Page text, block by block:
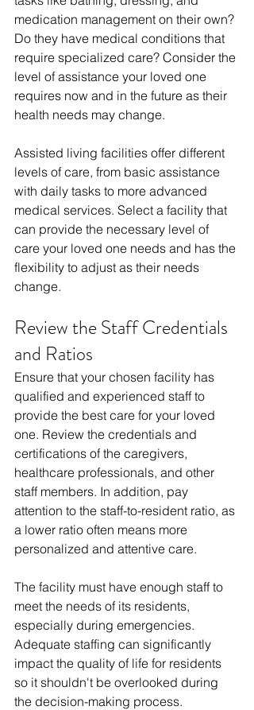
medication management on their own?
Do they have medical conditions that
require specialized care? Consider the
level of assistance your loved one
requires now and in the future as their
health needs may change.
Assisted living facilities offer different
levels of care, from basic assistance
with daily tasks to more advanced
medical services. Select a facility that
can provide the necessary level of
care your loved one needs and has the
flexibility to adjust as their needs
change.
Review the Staff Credentials
and Ratios
Ensure that your chosen facility has
qualified and experienced staff to
provide the best care for your loved
one. Review the credentials and
certifications of the caregivers,
healthcare professionals, and other
staff members. In addition, pay
attention to the staff-to-resident ratio, as
a lower ratio often means more
personalized and attentive care.
The facility must have enough staff to
meet the needs of its residents,
especially during emergencies.
Adequate staffing can significantly
impact the quality of life for residents
so it shouldn't be overlooked during
the decision-making process.